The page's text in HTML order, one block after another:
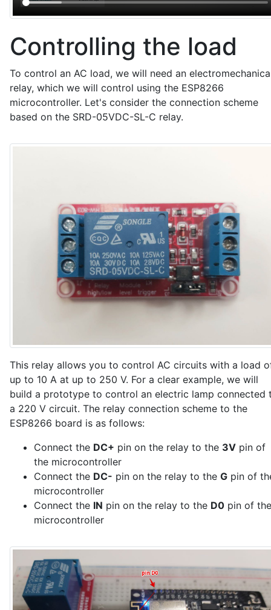
    sendPacketToVizIoT();
  }
// Function to connect to Wi-Fi
void setup_wifi() {
  WiFi.begin(WIFI_SSID, WIFI_PASSWORD);
  Serial.print("Connecting to Wi-Fi...");
  while (WiFi.status() != WL_CONNECTED) {
    delay(1000);
  }
  // Enable output to Serial Monitor
  Serial.begin(115200);
  // Allow control of the LED
  pinMode(LED_ESP, OUTPUT);
  digitalWrite(LED_ESP, LOW);  // LED off
  // Connect to Wi-Fi
  mqttClient.begin();
// Create a data sending event every
sender.attach(INTERVAL_SEND_DATA,
  // Send data as soon as we connect to the broker
void loop() {
  // Check Wi-Fi connection
  if (WiFi.status() != WL_CONNECTED) {
    WiFi.reconnect();
    delay(1000);
  }
// Handle incoming messages and maintain MQTT
  mqttClient.poll();
  if (!mqttClient.isConnected()) {
Controlling the load
To control an AC load, we will need an
relay, which we will control using the ESP8266
microcontroller. Let's consider the connection scheme
based on the SRD-05VDC-SL-C relay.
This relay allows you to control AC circuits with a load
up to 10 A at up to 250 V. For a clear example, we will
build a prototype to control an electric lamp connected
a 220 V circuit. The relay connection scheme to the
ESP8266 board is as follows:
Connect the DC+ pin on the relay to the 3V pin of
the microcontroller
Connect the DC- pin on the relay to the G pin of
microcontroller
Connect the IN pin on the relay to the D0 pin of the
microcontroller